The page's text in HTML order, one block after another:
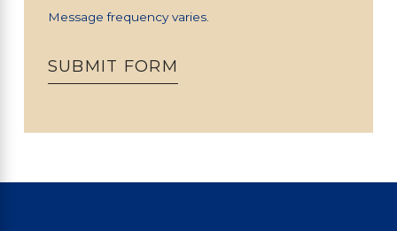
Message frequency varies.
SUBMIT FORM